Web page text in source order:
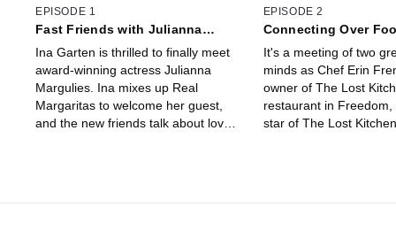
EPISODE 1
Fast Friends with Julianna
Ina Garten is thrilled to finally meet
award-winning actress Julianna
Margulies. Ina mixes up Real
Margaritas to welcome her guest,
and the new friends talk about love,
EPISODE 2
Connecting Over
It's a meeting of two
minds as Chef Erin
owner of The Lost
restaurant in Freedom,
star of The Lost